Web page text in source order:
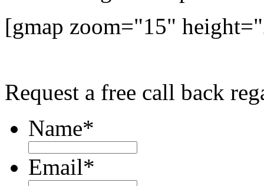
[gmap zoom="15"
Request a free call back
Name*
Email*